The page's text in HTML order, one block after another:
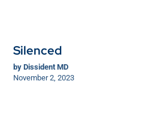
Silenced
byDissident MD
November 2, 2023